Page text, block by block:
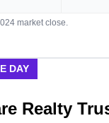
market close.
DAY
Realty